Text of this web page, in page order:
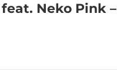
Neko Pink –